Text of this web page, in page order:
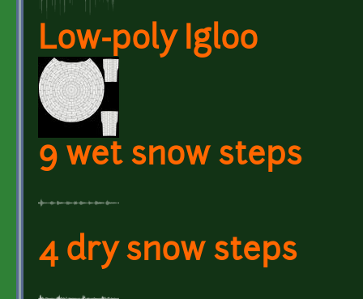
Low-poly Igloo
9 wet snow steps
4 dry snow steps